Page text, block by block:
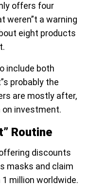
offers four
weren”t a warning
eight products
include both
probably the
are mostly after,
investment.
Routine
discounts
masks and claim
million worldwide.